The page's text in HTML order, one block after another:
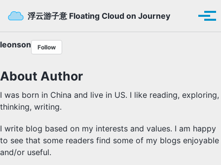
浮云游子意 Floating Cloud on Journey
Toggle
leonson Follow
About Author
I was born in China and live in US. I like reading, exploring,
thinking, writing.
I write blog based on my interests and values. I am happy
to see that some readers find some of my blogs enjoyable
and/or useful.